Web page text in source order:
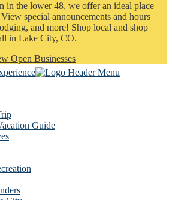
in the lower 48, we offer an ideal place
special announcements and hours
and more! Shop local and shop
in Lake City, CO.
Open Businesses
Guide